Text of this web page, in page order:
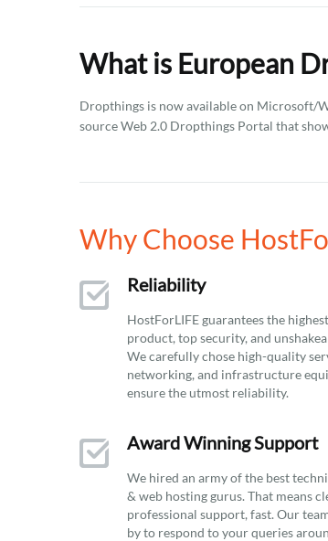
What is European
Dropthings is now available on Microsoft/
source Web 2.0 Dropthings Portal that
Why Choose
Reliability
HostForLIFE guarantees the
product, top security, and
We carefully chose high-quality
networking, and infrastructure
ensure the utmost reliability.
Award Winning Support
We hired an army of the best
& web hosting gurus. That means
professional support, fast. Our
by to respond to your queries